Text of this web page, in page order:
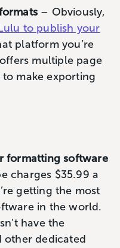
– Obviously,
to publish your
platform you’re
multiple page
make exporting
formatting software
charges $35.99 a
getting the most
in the world.
have the
other dedicated